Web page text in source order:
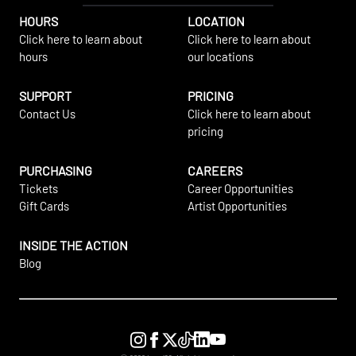
HOURS
Click here to learn about
hours
LOCATION
Click here to learn about
our locations
SUPPORT
Contact Us
PRICING
Click here to learn about
pricing
PURCHASING
Tickets
Gift Cards
CAREERS
Career Opportunities
Artist Opportunities
INSIDE THE ACTION
Blog